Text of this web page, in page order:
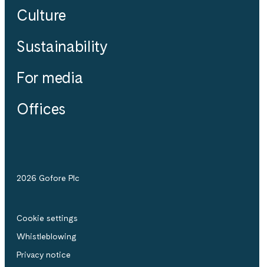
Culture
Sustainability
For media
Offices
2026 Gofore Plc
Cookie settings
Whistle­blowing
Privacy notice